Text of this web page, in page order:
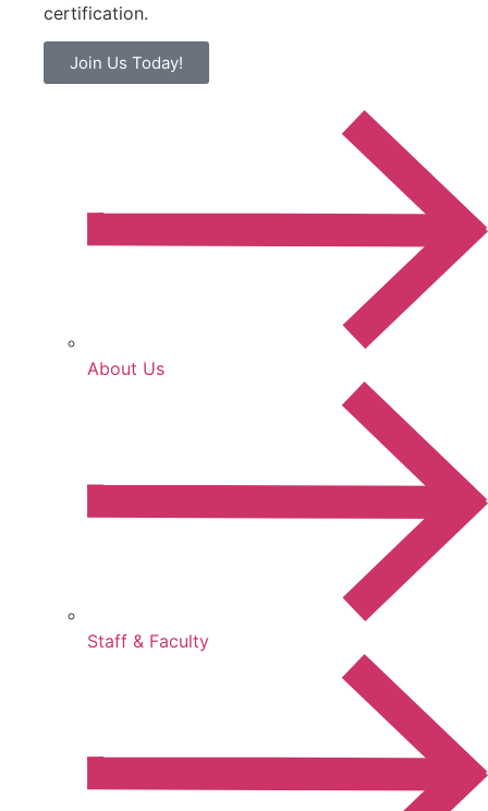
certification.
Join Us Today!
About Us
Staff & Faculty